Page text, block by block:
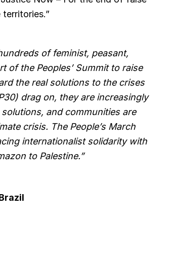
of feminist, peasant,
of the Peoples’ Summit to raise
the real solutions to the crises
drag on, they are increasingly
and communities are
crisis. The People’s March
internationalist solidarity with
to Palestine.”